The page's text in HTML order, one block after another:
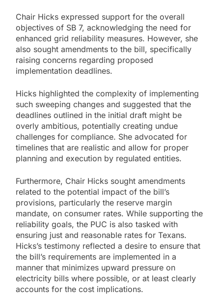
Chair Hicks expressed support for the overall
objectives of SB 7, acknowledging the need for
enhanced grid reliability measures. However, she
also sought amendments to the bill, specifically
raising concerns regarding proposed
implementation deadlines.
Hicks highlighted the complexity of implementing
such sweeping changes and suggested that the
deadlines outlined in the initial draft might be
overly ambitious, potentially creating undue
challenges for compliance. She advocated for
timelines that are realistic and allow for proper
planning and execution by regulated entities.
Furthermore, Chair Hicks sought amendments
related to the potential impact of the bill’s
provisions, particularly the reserve margin
mandate, on consumer rates. While supporting the
reliability goals, the PUC is also tasked with
ensuring just and reasonable rates for Texans.
Hicks’s testimony reflected a desire to ensure that
the bill’s requirements are implemented in a
manner that minimizes upward pressure on
electricity bills where possible, or at least clearly
accounts for the cost implications.